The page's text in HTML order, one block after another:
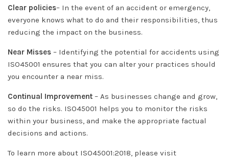
Clear policies– In the event of an accident or emergency,
everyone knows what to do and their responsibilities, thus
reducing the impact on the business.
Near Misses – Identifying the potential for accidents using
ISO45001 ensures that you can alter your practices should
you encounter a near miss.
Continual Improvement – As businesses change and grow,
so do the risks. ISO45001 helps you to monitor the risks
within your business, and make the appropriate factual
decisions and actions.
To learn more about ISO45001:2018, please visit